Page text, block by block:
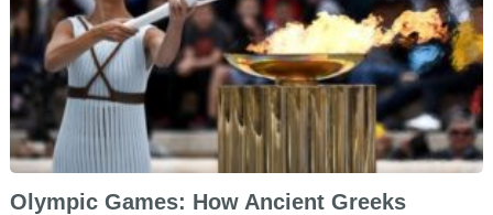
Olympic Games: How Ancient Greeks